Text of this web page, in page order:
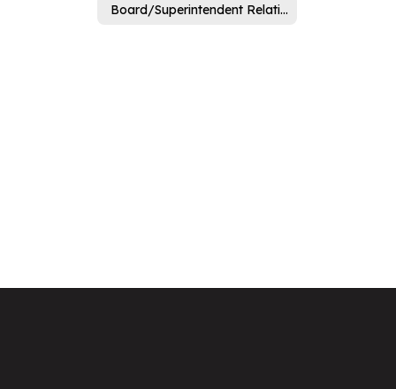
Board/Superintendent Relationship (B/SR)